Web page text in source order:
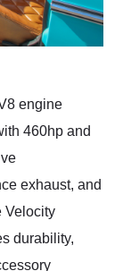
engine
460hp and
exhaust, and
Velocity
durability,